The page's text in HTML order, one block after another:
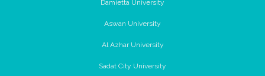
Damietta University
Aswan University
Al Azhar University
Sadat City University